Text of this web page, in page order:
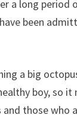
a long period
been
a big
boy, so it
those who